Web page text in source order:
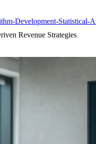
Development-Statistical-
Revenue Strategies